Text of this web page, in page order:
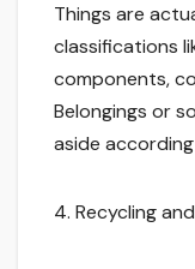
Things are
classifications
components,
Belongings or
aside
4. Recycling